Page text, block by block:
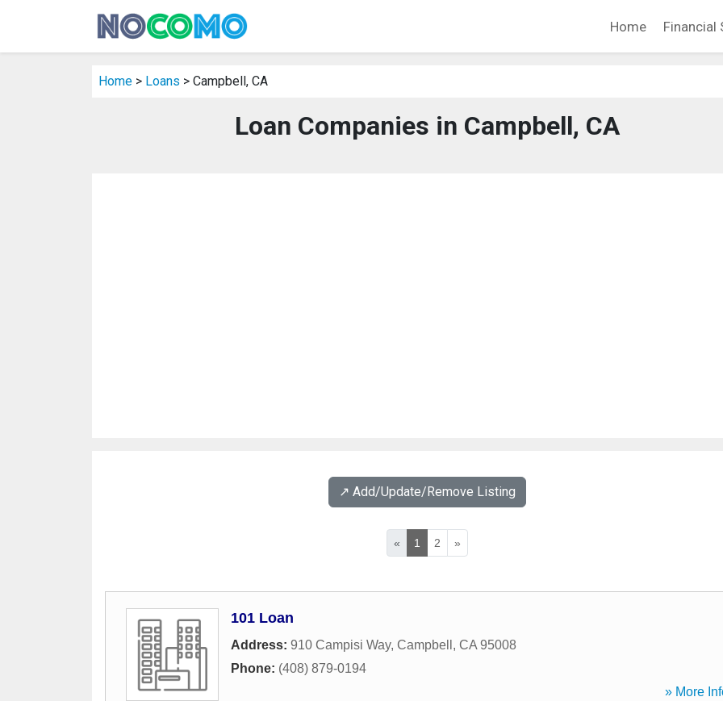
Home Financial
Home > Loans > Campbell, CA
Loan Companies in Campbell, CA
↗️ Add/Update/Remove Listing
« 1 2 »
101 Loan
Address: 910 Campisi Way, Campbell , CA 95008
Phone: (408) 879-0194
» More